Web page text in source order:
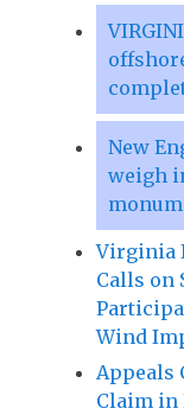
New
weigh
Virginia
Calls on
Wind
Appeals
Claim in